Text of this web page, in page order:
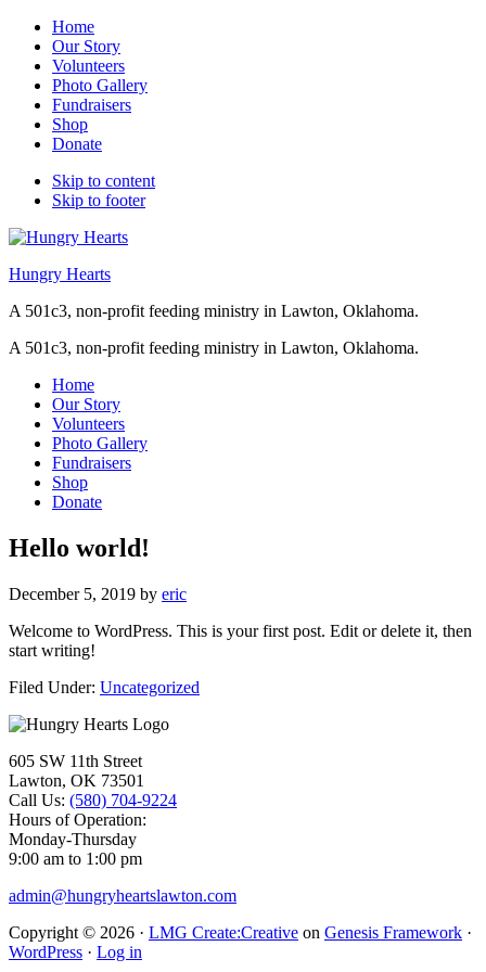
Home
Our Story
Volunteers
Photo Gallery
Fundraisers
Shop
Donate
Skip to content
Skip to footer
Hungry Hearts
A 501c3, non-profit feeding ministry in Lawton, Oklahoma.
A 501c3, non-profit feeding ministry in Lawton, Oklahoma.
Home
Our Story
Volunteers
Photo Gallery
Fundraisers
Shop
Donate
Hello world!
December 5, 2019 by eric
Welcome to WordPress. This is your first post. Edit or delete it, then
start writing!
Filed Under: Uncategorized
Footer
605 SW 11th Street
Lawton, OK 73501
Call Us: (580) 704-9224
Hours of Operation:
Monday-Thursday
9:00 am to 1:00 pm
admin@hungryheartslawton.com
Copyright © 2026 · LMG Create:Creative on Genesis Framework ·
WordPress · Log in